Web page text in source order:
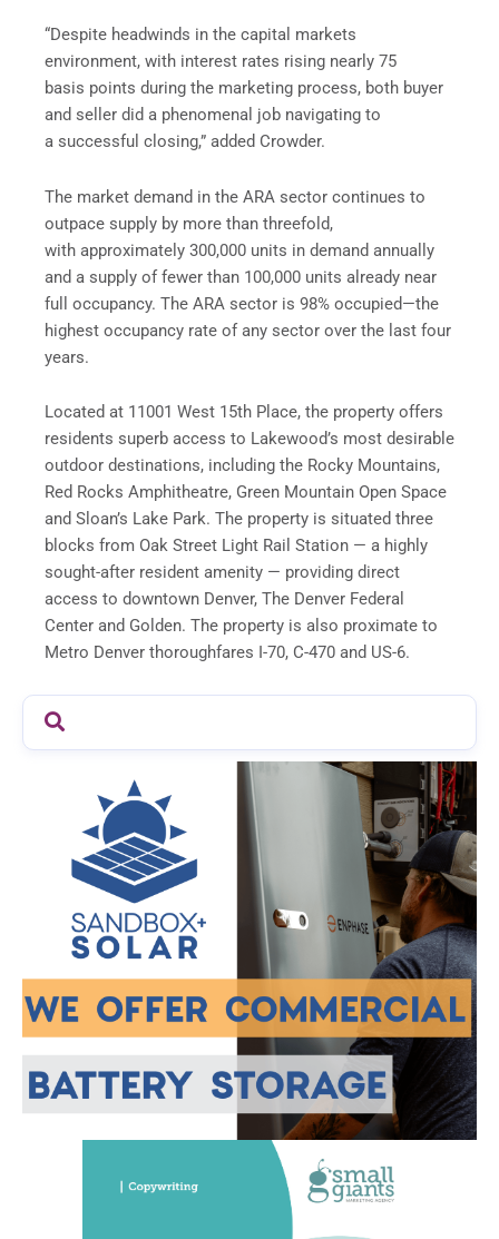
“Despite headwinds in the capital markets
environment, with interest rates rising nearly 75
basis points during the marketing process, both buyer
and seller did a phenomenal job navigating to
a successful closing,” added Crowder.
The market demand in the ARA sector continues to
outpace supply by more than threefold,
with approximately 300,000 units in demand annually
and a supply of fewer than 100,000 units already near
full occupancy. The ARA sector is 98% occupied—the
highest occupancy rate of any sector over the last four
years.
Located at 11001 West 15th Place, the property offers
residents superb access to Lakewood’s most desirable
outdoor destinations, including the Rocky Mountains,
Red Rocks Amphitheatre, Green Mountain Open Space
and Sloan’s Lake Park. The property is situated three
blocks from Oak Street Light Rail Station — a highly
sought-after resident amenity — providing direct
access to downtown Denver, The Denver Federal
Center and Golden. The property is also proximate to
Metro Denver thoroughfares I-70, C-470 and US-6.